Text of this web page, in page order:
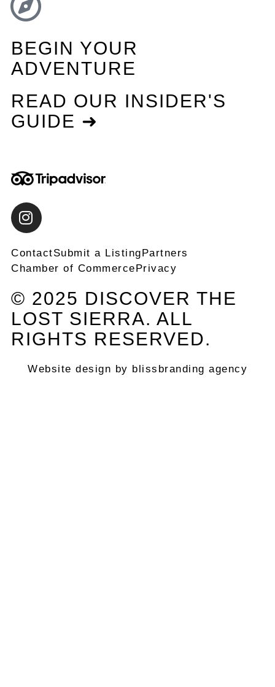
BEGIN YOUR
ADVENTURE
READ OUR INSIDER'S
GUIDE ➜
ContactSubmit a ListingPartners
Chamber of CommercePrivacy
© 2025 DISCOVER THE
LOST SIERRA. ALL
RIGHTS RESERVED.
Website design by blissbranding agency